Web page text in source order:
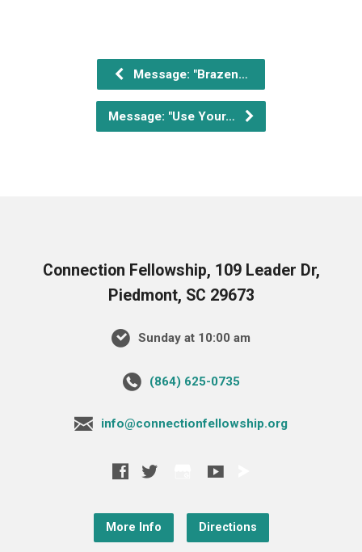
Message: "Brazen…
Message: "Use Your…
Connection Fellowship, 109 Leader Dr,
Piedmont, SC 29673
Sunday at 10:00 am
‪(864) 625-0735‬
info@connectionfellowship.org
More Info Directions